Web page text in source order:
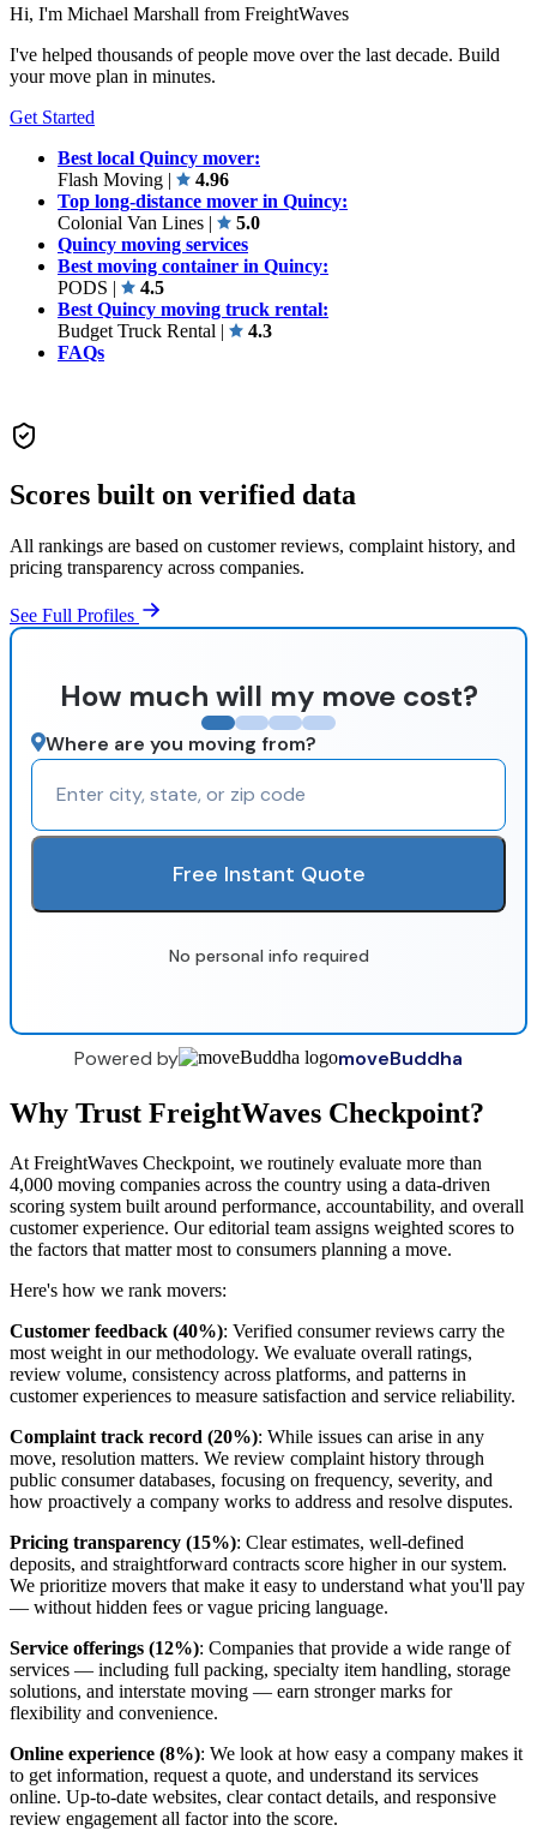
Hi, I'm Michael Marshall from FreightWaves
I've helped thousands of people move over the last decade. Build
your move plan in minutes.
Get Started
Best local Quincy mover:
Flash Moving |
4.96
Top long-distance mover in Quincy:
Colonial Van Lines |
5.0
Quincy moving services
Best moving container in Quincy:
PODS |
4.5
Best Quincy moving truck rental:
Budget Truck Rental |
4.3
FAQs
Scores built on verified data
All rankings are based on customer reviews, complaint history, and
pricing transparency across companies.
See Full Profiles
How much will my move cost?
Where are you moving from?
Free Instant Quote
No personal info required
Powered by moveBuddha
Why Trust FreightWaves Checkpoint?
At FreightWaves Checkpoint, we routinely evaluate more than
4,000 moving companies across the country using a data-driven
scoring system built around performance, accountability, and overall
customer experience. Our editorial team assigns weighted scores to
the factors that matter most to consumers planning a move.
Here's how we rank movers:
Customer feedback (40%): Verified consumer reviews carry the
most weight in our methodology. We evaluate overall ratings,
review volume, consistency across platforms, and patterns in
customer experiences to measure satisfaction and service reliability.
Complaint track record (20%): While issues can arise in any
move, resolution matters. We review complaint history through
public consumer databases, focusing on frequency, severity, and
how proactively a company works to address and resolve disputes.
Pricing transparency (15%): Clear estimates, well-defined
deposits, and straightforward contracts score higher in our system.
We prioritize movers that make it easy to understand what you'll pay
— without hidden fees or vague pricing language.
Service offerings (12%): Companies that provide a wide range of
services — including full packing, specialty item handling, storage
solutions, and interstate moving — earn stronger marks for
flexibility and convenience.
Online experience (8%): We look at how easy a company makes it
to get information, request a quote, and understand its services
online. Up-to-date websites, clear contact details, and responsive
review engagement all factor into the score.